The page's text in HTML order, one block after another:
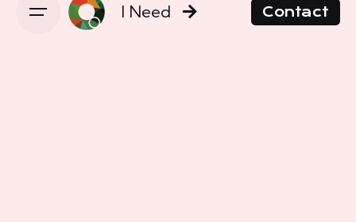
I Need Contact